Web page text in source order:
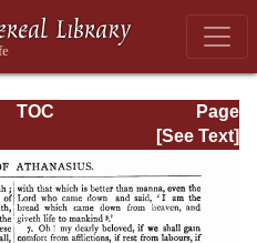
Page
Page_530.html
TOC
[See Text]